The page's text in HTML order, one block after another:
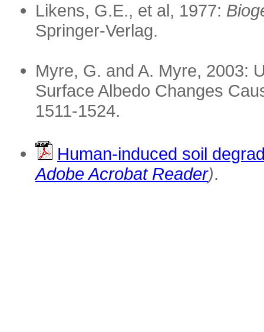
Likens, G.E., et al, 1977:
Springer-Verlag.
Myre, G. and A. Myre, 2003:
Surface Albedo Changes
1511-1524.
Human-induced soil
Adobe Acrobat Reader).